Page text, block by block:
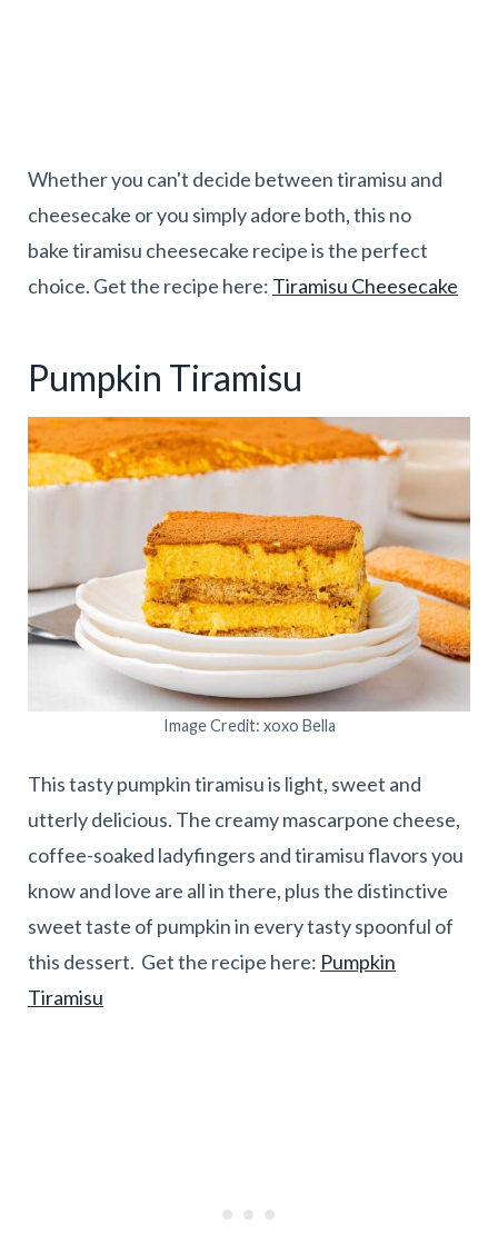
Whether you can't decide between tiramisu and
cheesecake or you simply adore both, this no
bake tiramisu cheesecake recipe is the perfect
choice. Get the recipe here: Tiramisu Cheesecake
Pumpkin Tiramisu
Image Credit: xoxo Bella
This tasty pumpkin tiramisu is light, sweet and
utterly delicious. The creamy mascarpone cheese,
coffee-soaked ladyfingers and tiramisu flavors you
know and love are all in there, plus the distinctive
sweet taste of pumpkin in every tasty spoonful of
this dessert. Get the recipe here: Pumpkin
Tiramisu